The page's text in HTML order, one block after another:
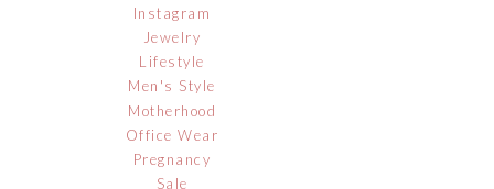
Instagram
Jewelry
Lifestyle
Men's Style
Motherhood
Office Wear
Pregnancy
Sale